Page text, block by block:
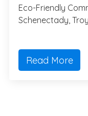
Eco-Friendly
Schenectady,
Read More